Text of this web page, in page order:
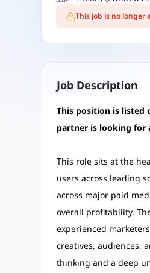
This job is no longer
Job Description
This position is listed
partner is looking for
This role sits at the
users across leading
across major paid
overall profitability.
experienced
creatives, audiences,
thinking and a deep